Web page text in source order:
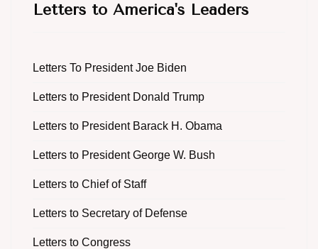
Letters to America's Leaders
Letters To President Joe Biden
Letters to President Donald Trump
Letters to President Barack H. Obama
Letters to President George W. Bush
Letters to Chief of Staff
Letters to Secretary of Defense
Letters to Congress